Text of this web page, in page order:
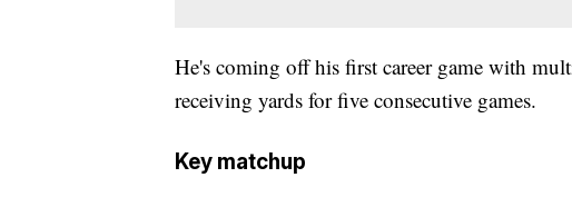
He's coming off his first career game with
receiving yards for five consecutive games.
Key matchup